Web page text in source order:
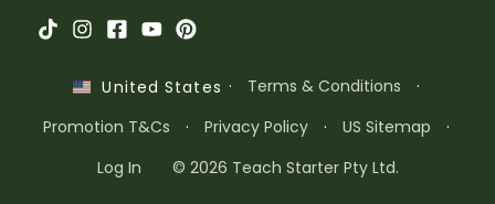
United States · Terms & Conditions
·
Promotion T&Cs
· Privacy Policy · US Sitemap
·
Log In
© 2026 Teach Starter Pty Ltd.